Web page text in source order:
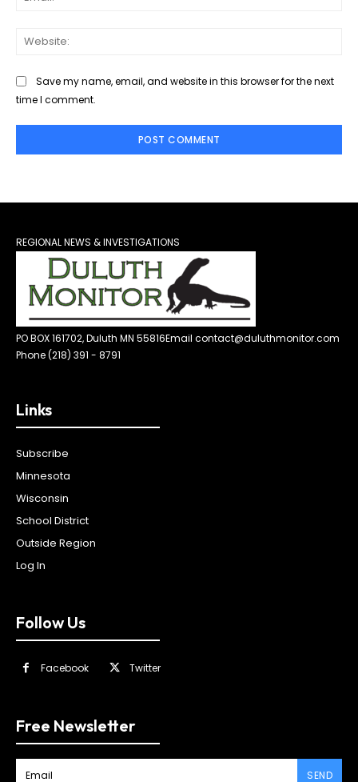
Save my name, email, and website in this browser for the next
time I comment.
REGIONAL NEWS & INVESTIGATIONS
PO BOX 161702, Duluth MN 55816Email contact@duluthmonitor.com
Phone (218) 391 - 8791
Links
Subscribe
Minnesota
Wisconsin
School District
Outside Region
Log In
Follow Us
Facebook Twitter
Free Newsletter
SEND